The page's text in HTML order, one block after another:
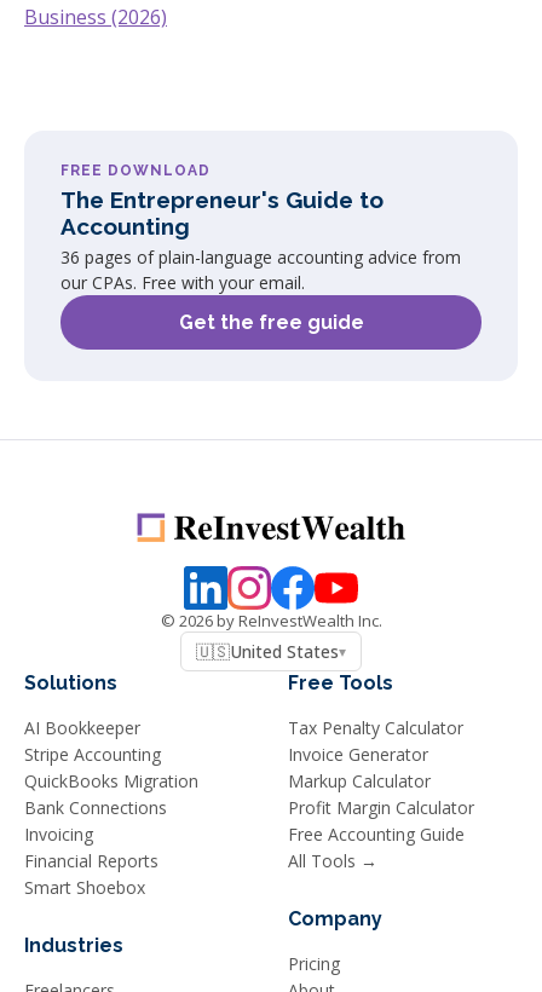
Business (2026)
FREE DOWNLOAD
The Entrepreneur's Guide to
Accounting
36 pages of plain-language accounting advice from
our CPAs. Free with your email.
Get the free guide
© 2026by ReInvestWealth Inc.
🇺🇸United States▾
Solutions
AI Bookkeeper
Stripe Accounting
QuickBooks Migration
Bank Connections
Invoicing
Financial Reports
Smart Shoebox
Industries
Free Tools
Tax Penalty Calculator
Invoice Generator
Markup Calculator
Profit Margin Calculator
Free Accounting Guide
All Tools →
Company
Pricing